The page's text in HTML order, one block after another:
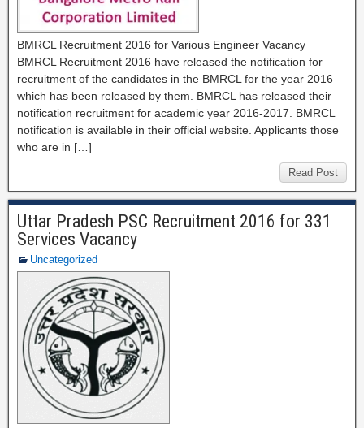
BMRCL Recruitment 2016 for Various Engineer Vacancy
BMRCL Recruitment 2016 have released the notification for
recruitment of the candidates in the BMRCL for the year 2016
which has been released by them. BMRCL has released their
notification recruitment for academic year 2016-2017. BMRCL
notification is available in their official website. Applicants those
who are in […]
Read Post
Uttar Pradesh PSC Recruitment 2016 for 331
Services Vacancy
Uncategorized